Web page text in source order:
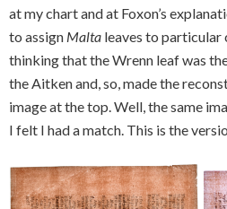
at my chart and at Foxon’s
to assign Malta leaves to particular
thinking that the Wrenn leaf was
the Aitken and, so, made the
image at the top. Well, the same
I felt I had a match. This is the